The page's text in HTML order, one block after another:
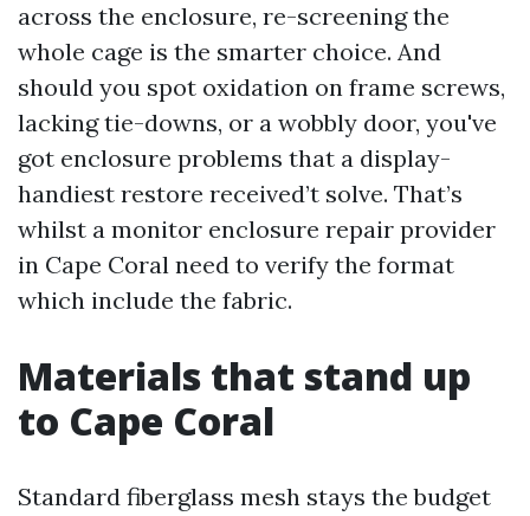
across the enclosure, re-screening the
whole cage is the smarter choice. And
should you spot oxidation on frame screws,
lacking tie-downs, or a wobbly door, you've
got enclosure problems that a display-
handiest restore received’t solve. That’s
whilst a monitor enclosure repair provider
in Cape Coral need to verify the format
which include the fabric.
Materials that stand up
to Cape Coral
Standard fiberglass mesh stays the budget